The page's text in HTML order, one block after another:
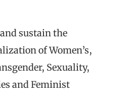
sustain the
of Women’s,
Sexuality,
and Feminist